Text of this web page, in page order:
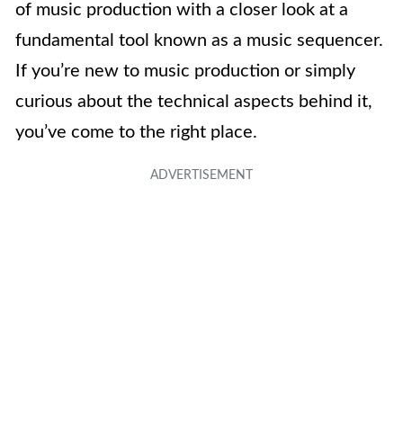
of music production with a closer look at a
fundamental tool known as a music sequencer.
If you’re new to music production or simply
curious about the technical aspects behind it,
you’ve come to the right place.